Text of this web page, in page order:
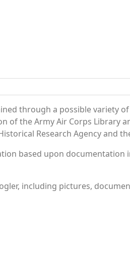
through a possible variety
of the Army Air Corps Library
Research Agency and
based upon documentation
including pictures,